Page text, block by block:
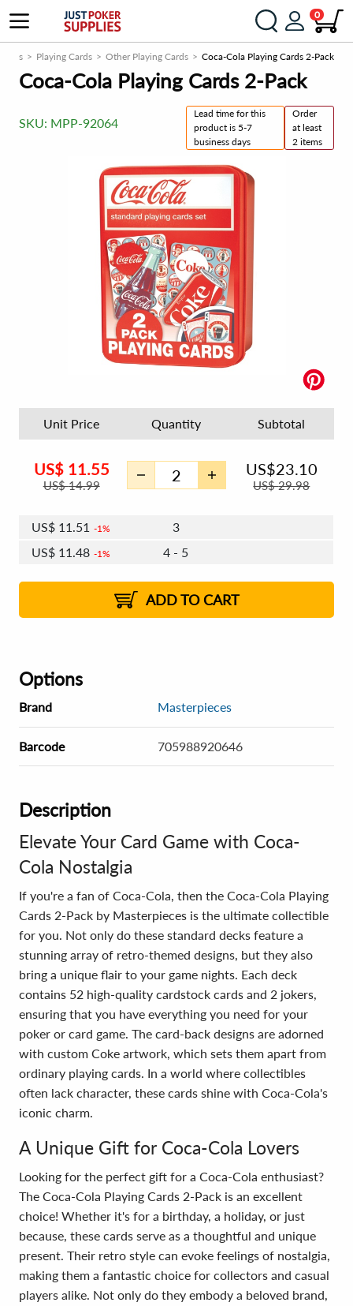
0
Playing Cards Other Playing Cards Coca-Cola Playing Cards 2-Pack
Coca-Cola Playing Cards 2-Pack
SKU: MPP-92064
Lead time for this
product is 5-7
business days
Order
at least
2 items
Unit Price Quantity Subtotal
US$ 11.55
US$14.99
US$23.10
US$29.98
US$ 11.55 1% 2
US$ 11.51 1%
3
US$ 11.48 1%
4 - 5
2%
US$11.41 2% 8 - 11
US$11.37 2% 12+
ADD TO CART
Options
Brand Masterpieces
Barcode 705988920646
Description
Elevate Your Card Game with Coca-
Cola Nostalgia
If you're a fan of Coca-Cola, then the Coca-Cola Playing
Cards 2-Pack by Masterpieces is the ultimate collectible
for you. Not only do these standard decks feature a
stunning array of retro-themed designs, but they also
bring a unique flair to your game nights. Each deck
contains 52 high-quality cardstock cards and 2 jokers,
ensuring that you have everything you need for your
poker or card game. The card-back designs are adorned
with custom Coke artwork, which sets them apart from
ordinary playing cards. In a world where collectibles
often lack character, these cards shine with Coca-Cola's
iconic charm.
A Unique Gift for Coca-Cola Lovers
Looking for the perfect gift for a Coca-Cola enthusiast?
The Coca-Cola Playing Cards 2-Pack is an excellent
choice! Whether it's for a birthday, a holiday, or just
because, these cards serve as a thoughtful and unique
present. Their retro style can evoke feelings of nostalgia,
making them a fantastic choice for collectors and casual
players alike. Not only do they embody a beloved brand,